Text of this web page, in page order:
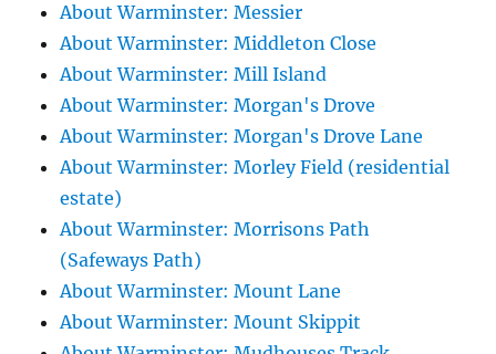
About Warminster: Messier
About Warminster: Middleton Close
About Warminster: Mill Island
About Warminster: Morgan's Drove
About Warminster: Morgan's Drove Lane
About Warminster: Morley Field (residential
estate)
About Warminster: Morrisons Path
(Safeways Path)
About Warminster: Mount Lane
About Warminster: Mount Skippit